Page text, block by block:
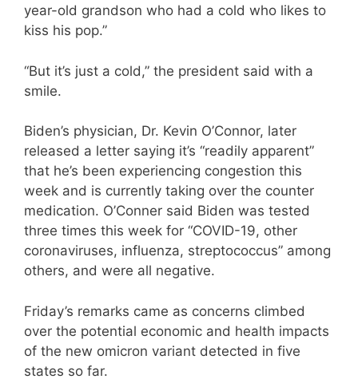
year-old grandson who had a cold who likes to
kiss his pop.”
“But it’s just a cold,” the president said with a
smile.
Biden’s physician, Dr. Kevin O’Connor, later
released a letter saying it’s “readily apparent”
that he’s been experiencing congestion this
week and is currently taking over the counter
medication. O’Conner said Biden was tested
three times this week for “COVID-19, other
coronaviruses, influenza, streptococcus” among
others, and were all negative.
Friday’s remarks came as concerns climbed
over the potential economic and health impacts
of the new omicron variant detected in five
states so far.